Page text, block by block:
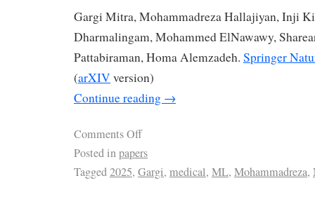
Gargi Mitra, Mohammadreza Hallajiyan, Inji
Dharmalingam, Mohammed ElNawawy,
Pattabiraman, Homa Alemzadeh. Springer
(arXIV version)
Continue reading →
Comments Off
Posted inpapers
Tagged2025, Gargi, medical, ML, Mohammadreza,